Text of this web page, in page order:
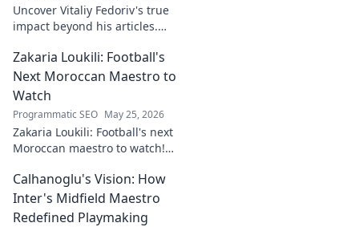
Uncover Vitaliy Fedoriv's true
impact beyond his articles.
and legacy. Click to discover
more!
Zakaria Loukili: Football's
Next Moroccan Maestro to
Watch
Programmatic SEO May 25, 2026
Zakaria Loukili: Football's next
Moroccan maestro to watch!
star before anyone else.
Calhanoglu's Vision: How
Inter's Midfield Maestro
Redefined Playmaking